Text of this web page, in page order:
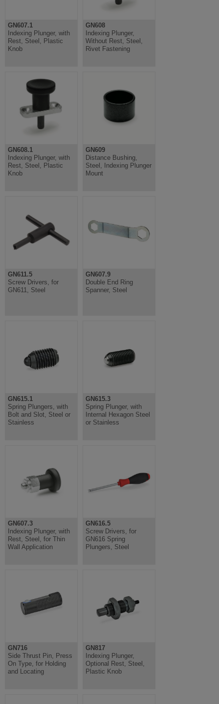
GN607.1
Indexing Plunger, with
Rest, Steel, Plastic
Knob
GN608
Indexing Plunger,
Without Rest, Steel,
Rivet Fastening
GN608.1
Indexing Plunger, with
Rest, Steel, Plastic
Knob
GN609
Distance Bushing,
Steel, Indexing Plunger
Mount
GN611.5
Screw Drivers, for
GN611, Steel
GN607.9
Double End Ring
Spanner, Steel
GN615.1
Spring Plungers, with
Bolt and Slot, Steel or
Stainless
GN615.3
Spring Plunger, with
Internal Hexagon Steel
or Stainless
GN607.3
Indexing Plunger, with
Rest, Steel, for Thin
Wall Application
GN616.5
Screw Drivers, for
GN616 Spring
Plungers, Steel
GN716
Side Thrust Pin, Press
On Type, for Holding
and Locating
GN817
Indexing Plunger,
Optional Rest, Steel,
Plastic Knob